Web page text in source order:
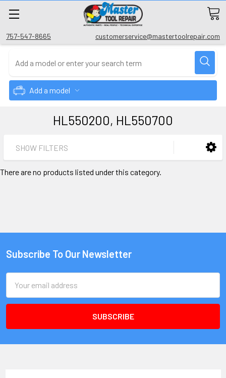
757-547-8665 customerservice@mastertoolrepair.com
Add a model
HL550200, HL550700
SHOW FILTERS
There are no products listed under this category.
Subscribe To Our Newsletter
Address